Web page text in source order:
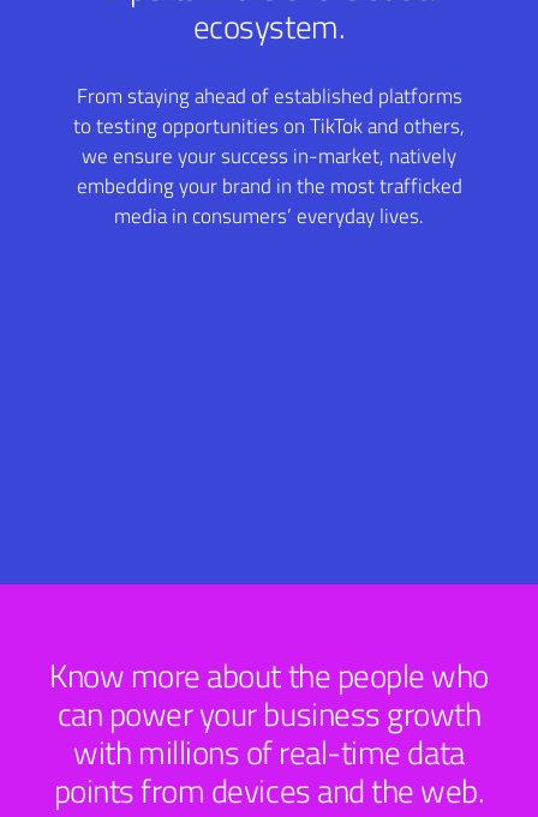
ecosystem.
From staying ahead of established platforms
to testing opportunities on TikTok and others,
we ensure your success in-market, natively
embedding your brand in the most trafficked
media in consumers’ everyday lives.
Know more about the people who
can power your business growth
with millions of real-time data
points from devices and the web.